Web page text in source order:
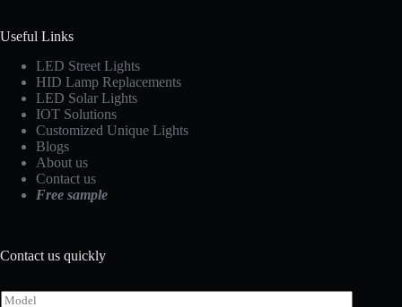
Useful Links
LED Street Lights
HID Lamp Replacements
LED Solar Lights
IOT Solutions
Customized Unique Lights
Blogs
About us
Contact us
Free sample
Contact us quickly